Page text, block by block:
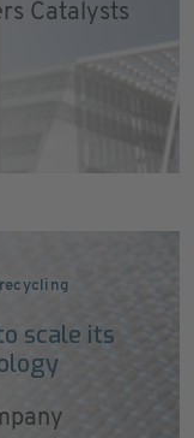
Catalysts
scale its